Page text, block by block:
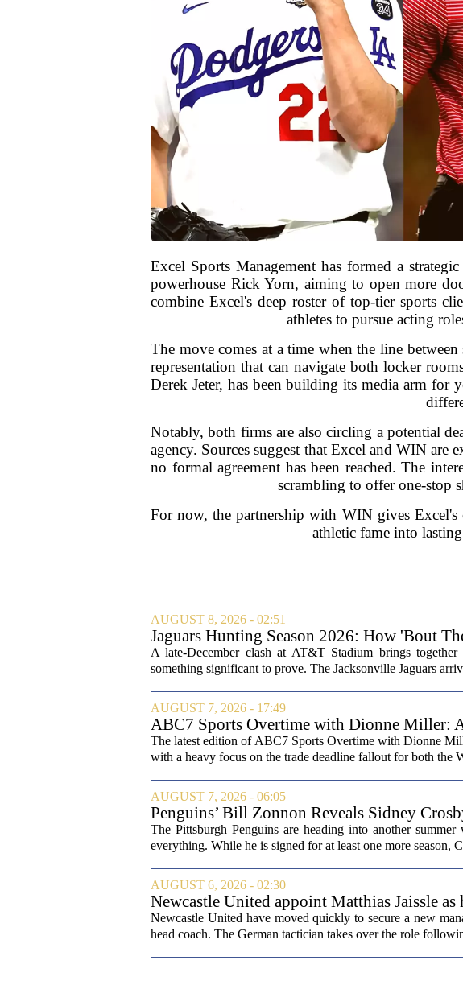
Excel Sports Management has formed a
powerhouse Rick Yorn, aiming to open more
combine Excel's deep roster of top-tier sports
athletes to pursue acting
The move comes at a time when the line
representation that can navigate both locker
Derek Jeter, has been building its media arm
Notably, both firms are also circling a potential
agency. Sources suggest that Excel and WIN are
no formal agreement has been reached. The
scrambling to offer one-stop
For now, the partnership with WIN gives
athletic fame into
AUGUST 8, 2026 - 02:51
Jaguars Hunting Season 2026: How 'Bout
A late-December clash at AT&T Stadium brings
something significant to prove. The Jacksonville Jaguars
AUGUST 7, 2026 - 17:49
ABC7 Sports Overtime with Dionne Miller:
The latest edition of ABC7 Sports Overtime with Dionne
with a heavy focus on the trade deadline fallout for both the
AUGUST 7, 2026 - 06:05
Penguins’ Bill Zonnon Reveals Sidney
The Pittsburgh Penguins are heading into another
everything. While he is signed for at least one more season,
AUGUST 6, 2026 - 02:30
Newcastle United appoint Matthias Jaissle
from St James' Park
Newcastle United have moved quickly to secure a new
head coach. The German tactician takes over the role